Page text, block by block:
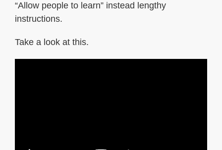
“Allow people to learn” instead lengthy
instructions.
Take a look at this.